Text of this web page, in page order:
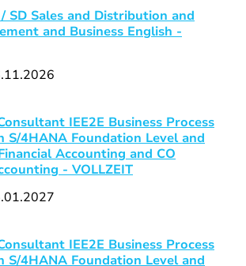
/ SD Sales and Distribution and
and Business English -
IEE2E Business Process
4HANA Foundation Level and
Accounting and CO
- VOLLZEIT
IEE2E Business Process
4HANA Foundation Level and